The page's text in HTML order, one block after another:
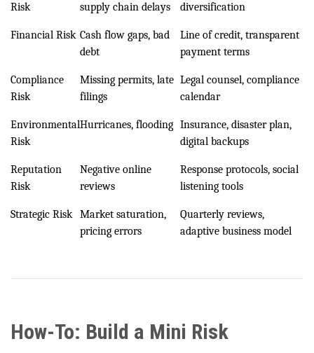
Risk
supply chain delays
diversification
Financial Risk Cash flow gaps, bad
debt
Line of credit, transparent
payment terms
Compliance
Risk
Missing permits, late
filings
Legal counsel, compliance
calendar
Environmental
Risk
Hurricanes, flooding Insurance, disaster plan,
digital backups
Reputation
Risk
Negative online
reviews
Response protocols, social
listening tools
Strategic Risk
Market saturation,
pricing errors
Quarterly reviews,
adaptive business model
How-To: Build a Mini Risk